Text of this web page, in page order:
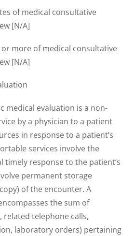
of medical consultative
[N/A]
more of medical consultative
[N/A]
medical evaluation is a non-
by a physician to a patient
in response to a patient’s
services involve the
timely response to the patient’s
permanent storage
of the encounter. A
the sum of
related telephone calls,
laboratory orders) pertaining